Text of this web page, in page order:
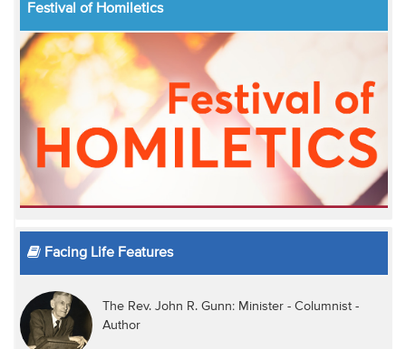
Festival of Homiletics
Facing Life Features
The Rev. John R. Gunn: Minister - Columnist -
Author